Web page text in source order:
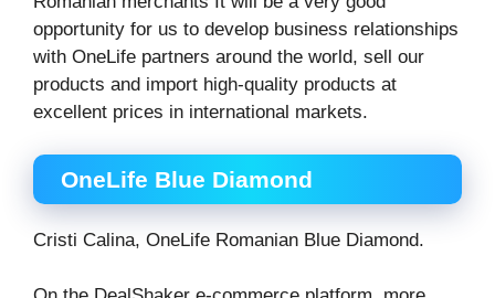
opportunity for us to develop business relationships
with OneLife partners around the world, sell our
products and import high-quality products at
excellent prices in international markets.
OneLife Blue Diamond
Cristi Calina, OneLife Romanian Blue Diamond.